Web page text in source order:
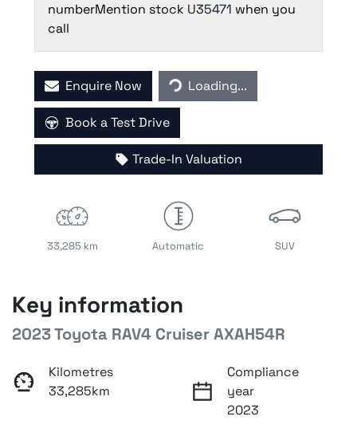
numberMention stock U35471 when you
call
Enquire Now Loading...
Loading...
Book a Test Drive
Trade-In Valuation
33,285 km Automatic SUV
Key information
2023 Toyota RAV4 Cruiser AXAH54R
Kilometres
33,285km
Compliance
year
2023